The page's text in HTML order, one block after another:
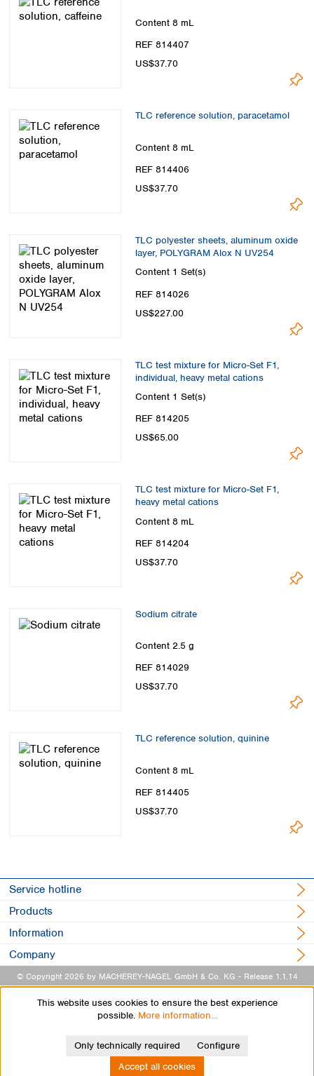
Content 8 mL
REF 814407
US$37.70
TLC reference solution, paracetamol
Content 8 mL
REF 814406
US$37.70
TLC polyester sheets, aluminum oxide
layer, POLYGRAM Alox N UV254
Content 1 Set(s)
REF 814026
US$227.00
TLC test mixture for Micro-Set F1,
individual, heavy metal cations
Content 1 Set(s)
REF 814205
US$65.00
TLC test mixture for Micro-Set F1,
heavy metal cations
Content 8 mL
REF 814204
US$37.70
Sodium citrate
Content 2.5 g
REF 814029
US$37.70
TLC reference solution, quinine
Content 8 mL
REF 814405
US$37.70
Service hotline
Products
Information
Company
© Copyright 2026 by MACHEREY-NAGEL GmbH & Co. KG - Release 1.1.14
This website uses cookies to ensure the best experience
possible. More information...
Only technically required
Configure
Accept all cookies